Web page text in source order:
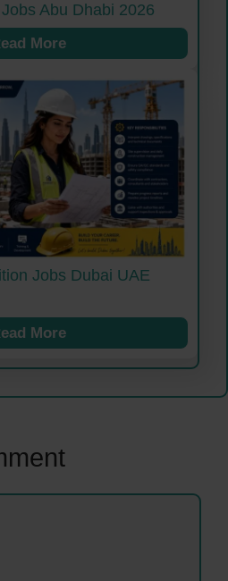
Abu Dhabi 2026
More
Jobs Dubai UAE
More